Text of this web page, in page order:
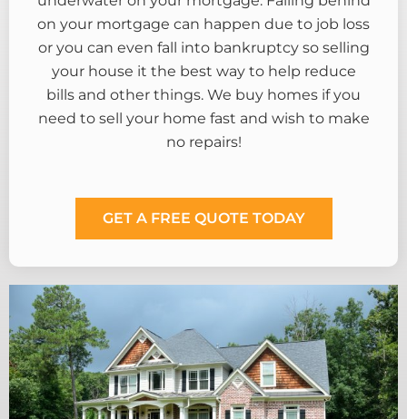
on your mortgage can happen due to job loss
or you can even fall into bankruptcy so selling
your house it the best way to help reduce
bills and other things. We buy homes if you
need to sell your home fast and wish to make
no repairs!
GET A FREE QUOTE TODAY